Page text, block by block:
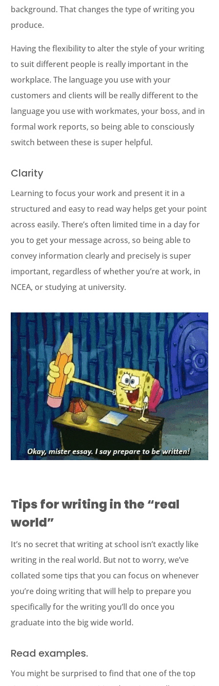
background. That changes the type of writing you
produce.
Having the flexibility to alter the style of your writing
to suit different people is really important in the
workplace. The language you use with your
customers and clients will be really different to the
language you use with workmates, your boss, and in
formal work reports, so being able to consciously
switch between these is super helpful.
Clarity
Learning to focus your work and present it in a
structured and easy to read way helps get your point
across easily. There’s often limited time in a day for
you to get your message across, so being able to
convey information clearly and precisely is super
important, regardless of whether you’re at work, in
NCEA, or studying at university.
Tips for writing in the “real
world”
It’s no secret that writing at school isn’t exactly like
writing in the real world. But not to worry, we’ve
collated some tips that you can focus on whenever
you’re doing writing that will help to prepare you
specifically for the writing you’ll do once you
graduate into the big wide world.
Read examples.
You might be surprised to find that one of the top